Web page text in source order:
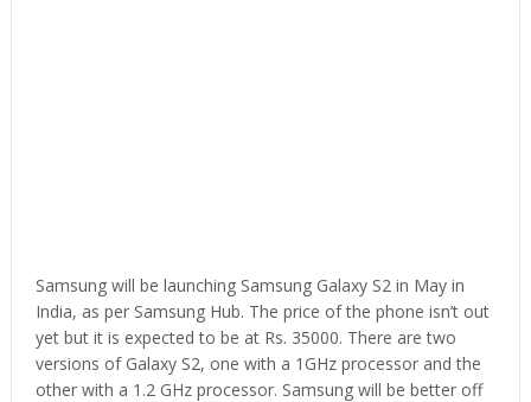
Samsung will be launching Samsung Galaxy S2 in May in
India, as per Samsung Hub. The price of the phone isn’t out
yet but it is expected to be at Rs. 35000. There are two
versions of Galaxy S2, one with a 1GHz processor and the
other with a 1.2 GHz processor. Samsung will be better off